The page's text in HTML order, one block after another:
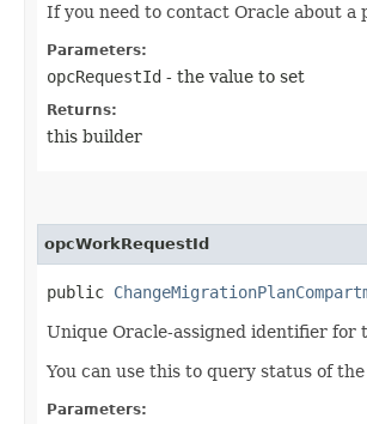
If you need to contact Oracle about
Parameters:
opcRequestId - the value to set
Returns:
this builder
opcWorkRequestId
public
Unique Oracle-assigned identifier for
You can use this to query status of
Parameters: